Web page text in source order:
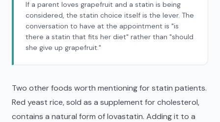
If a parent loves grapefruit and a statin is being
considered, the statin choice itself is the lever. The
conversation to have at the appointment is "is
there a statin that fits her diet" rather than "should
she give up grapefruit."
Two other foods worth mentioning for statin patients.
Red yeast rice, sold as a supplement for cholesterol,
contains a natural form of lovastatin. Adding it to a